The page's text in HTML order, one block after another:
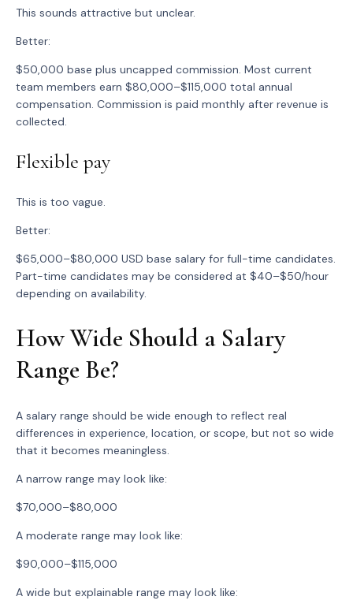
This sounds attractive but unclear.
Better:
$50,000 base plus uncapped commission. Most current
team members earn $80,000–$115,000 total annual
compensation. Commission is paid monthly after revenue is
collected.
Flexible pay
This is too vague.
Better:
$65,000–$80,000 USD base salary for full-time candidates.
Part-time candidates may be considered at $40–$50/hour
depending on availability.
How Wide Should a Salary
Range Be?
A salary range should be wide enough to reflect real
differences in experience, location, or scope, but not so wide
that it becomes meaningless.
A narrow range may look like:
$70,000–$80,000
A moderate range may look like:
$90,000–$115,000
A wide but explainable range may look like: